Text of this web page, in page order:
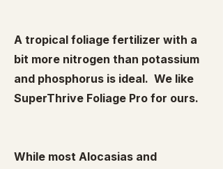
A tropical foliage fertilizer with a
bit more nitrogen than potassium
and phosphorus is ideal. We like
SuperThrive Foliage Pro for ours.
While most Alocasias and